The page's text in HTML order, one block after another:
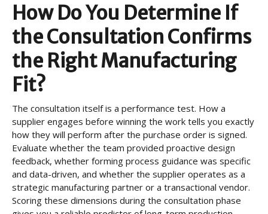
How Do You Determine If
the Consultation Confirms
the Right Manufacturing
Fit?
The consultation itself is a performance test. How a
supplier engages before winning the work tells you exactly
how they will perform after the purchase order is signed.
Evaluate whether the team provided proactive design
feedback, whether forming process guidance was specific
and data-driven, and whether the supplier operates as a
strategic manufacturing partner or a transactional vendor.
Scoring these dimensions during the consultation phase